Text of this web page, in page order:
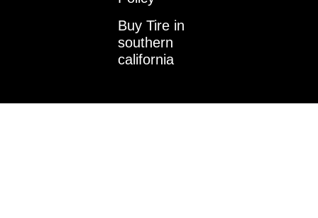
Buy Tire in
southern
california